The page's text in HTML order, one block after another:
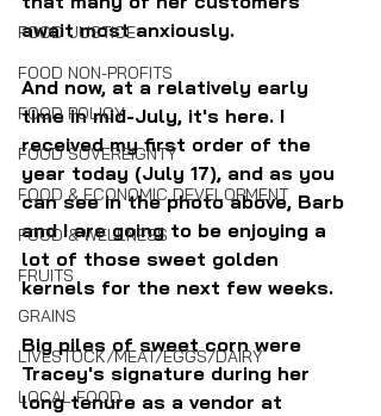
FOOD JUSTICE
FOOD NON-PROFITS
FOOD POLICY
FOOD SOVEREIGNTY
FOOD & ECONOMIC DEVELOPMENT
FOOD & WELLNESS
FRUITS
GRAINS
LIVESTOCK/MEAT/EGGS/DAIRY
LOCAL FOOD
await most anxiously.
And now, at a relatively early
time in mid-July, it's here. I
received my first order of the
year today (July 17), and as you
can see in the photo above, Barb
and I are going to be enjoying a
lot of those sweet golden
kernels for the next few weeks.
Big piles of sweet corn were
Tracey's signature during her
long tenure as a vendor at